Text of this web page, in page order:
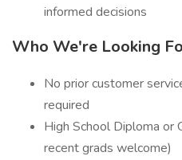
informed decisions
Who We're Looking
No prior customer
required
High School Diploma or
recent grads welcome)